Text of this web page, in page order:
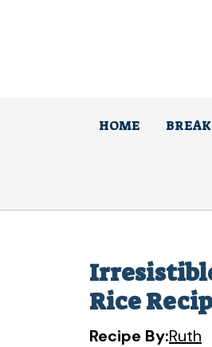
HOME
Rice
Recipe By:Ruth